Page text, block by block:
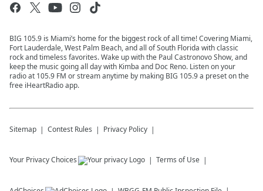
BIG 105.9 is Miami’s home for the biggest rock of all time! Covering Miami,
Fort Lauderdale, West Palm Beach, and all of South Florida with classic
rock and timeless favorites. Wake up with the Paul Castronovo Show, and
keep the music going all day with Kimba and Doc Reno. Listen on your
radio at 105.9 FM or stream anytime by making BIG 105.9 a preset on the
free iHeartRadio app.
Sitemap Contest Rules Privacy Policy
Your Privacy Choices Terms of Use